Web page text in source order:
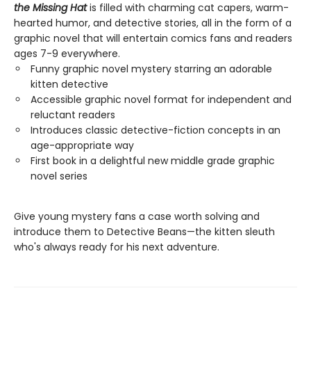
the Missing Hatis filled with charming cat capers, warm-
hearted humor, and detective stories, all in the form of a
graphic novel that will entertain comics fans and readers
ages 7-9 everywhere.
Funny graphic novel mystery starring an adorable
kitten detective
Accessible graphic novel format for independent and
reluctant readers
Introduces classic detective-fiction concepts in an
age-appropriate way
First book in a delightful new middle grade graphic
novel series
Give young mystery fans a case worth solving and
introduce them to Detective Beans—the kitten sleuth
who's always ready for his next adventure.